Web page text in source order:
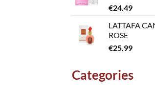
€24.49
LATTAFA
ROSE
€25.99
Categories